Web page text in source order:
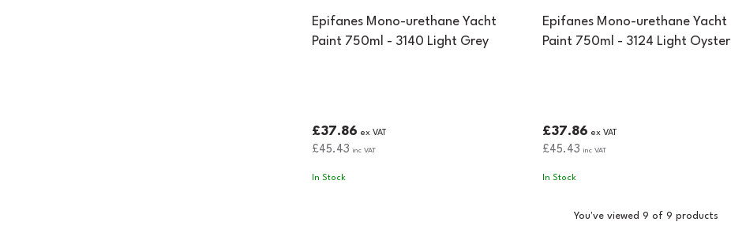
Epifanes Mono-urethane Yacht
Paint 750ml - 3140 Light Grey
£37.86 ex VAT
£45.43 inc VAT
In Stock
Epifanes Mono-urethane Yacht
Paint 750ml - 3124 Light Oyster
£37.86 ex VAT
£45.43 inc VAT
In Stock
You've viewed 9 of 9 products